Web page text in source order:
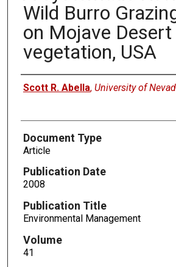
Wild Burro
on Mojave Desert
vegetation, USA
Authors
Scott R. Abella, University of
Document Type
Article
Publication Date
2008
Publication Title
Environmental Management
Volume
41